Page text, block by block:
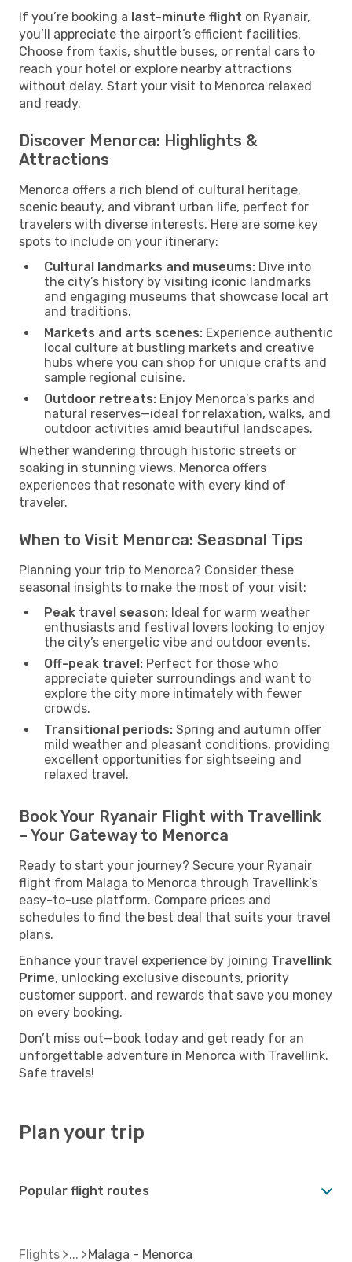
If you’re booking a last-minute flight on Ryanair,
you’ll appreciate the airport’s efficient facilities.
Choose from taxis, shuttle buses, or rental cars to
reach your hotel or explore nearby attractions
without delay. Start your visit to Menorca relaxed
and ready.
Discover Menorca: Highlights &
Attractions
Menorca offers a rich blend of cultural heritage,
scenic beauty, and vibrant urban life, perfect for
travelers with diverse interests. Here are some key
spots to include on your itinerary:
Cultural landmarks and museums: Dive into
the city’s history by visiting iconic landmarks
and engaging museums that showcase local art
and traditions.
Markets and arts scenes: Experience authentic
local culture at bustling markets and creative
hubs where you can shop for unique crafts and
sample regional cuisine.
Outdoor retreats: Enjoy Menorca’s parks and
natural reserves—ideal for relaxation, walks, and
outdoor activities amid beautiful landscapes.
Whether wandering through historic streets or
soaking in stunning views, Menorca offers
experiences that resonate with every kind of
traveler.
When to Visit Menorca: Seasonal Tips
Planning your trip to Menorca? Consider these
seasonal insights to make the most of your visit:
Peak travel season: Ideal for warm weather
enthusiasts and festival lovers looking to enjoy
the city’s energetic vibe and outdoor events.
Off-peak travel: Perfect for those who
appreciate quieter surroundings and want to
explore the city more intimately with fewer
crowds.
Transitional periods: Spring and autumn offer
mild weather and pleasant conditions, providing
excellent opportunities for sightseeing and
relaxed travel.
Book Your Ryanair Flight with Travellink
– Your Gateway to Menorca
Ready to start your journey? Secure your Ryanair
flight from Malaga to Menorca through Travellink’s
easy-to-use platform. Compare prices and
schedules to find the best deal that suits your travel
plans.
Enhance your travel experience by joining Travellink
Prime, unlocking exclusive discounts, priority
customer support, and rewards that save you money
on every booking.
Don’t miss out—book today and get ready for an
unforgettable adventure in Menorca with Travellink.
Safe travels!
Plan your trip
Popular flight routes
Flights Malaga - Menorca